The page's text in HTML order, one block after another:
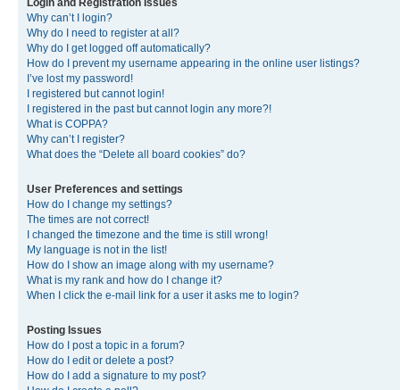
Why can’t I login?
Why do I need to register at all?
Why do I get logged off automatically?
How do I prevent my username appearing in the online user listings?
I’ve lost my password!
I registered but cannot login!
I registered in the past but cannot login any more?!
What is COPPA?
Why can’t I register?
What does the “Delete all board cookies” do?
User Preferences and settings
How do I change my settings?
The times are not correct!
I changed the timezone and the time is still wrong!
My language is not in the list!
How do I show an image along with my username?
What is my rank and how do I change it?
When I click the e-mail link for a user it asks me to login?
Posting Issues
How do I post a topic in a forum?
How do I edit or delete a post?
How do I add a signature to my post?